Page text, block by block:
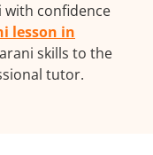
with confidence
lesson in
skills to the
tutor.